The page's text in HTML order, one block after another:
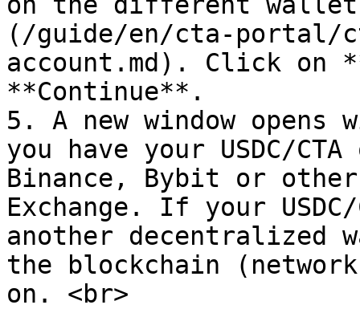
(/guide/en/cta-portal/
account.md). Click on
**Continue**.
5. A new window
you have your USDC/
Binance, Bybit or
Exchange. If your
another decentralized
the blockchain
on. <br>